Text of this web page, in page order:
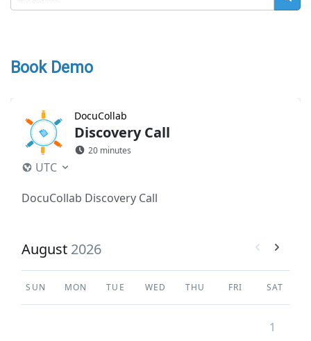
Book Demo